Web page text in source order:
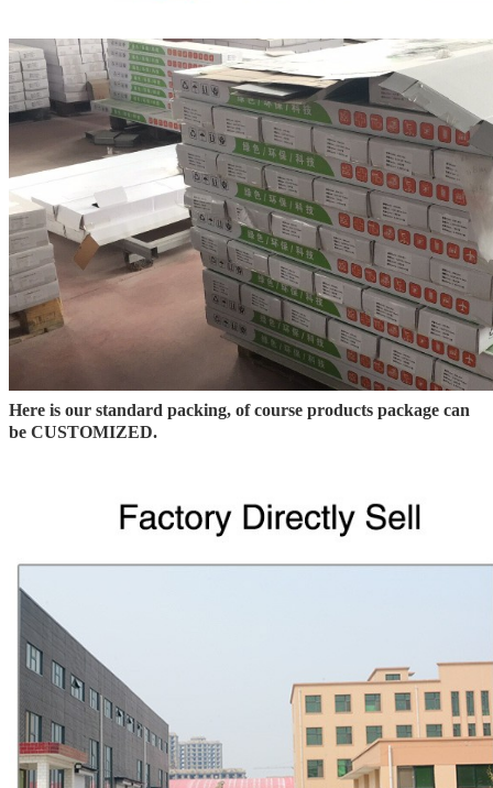
Here is our standard packing, of course products package can
be CUSTOMIZED.